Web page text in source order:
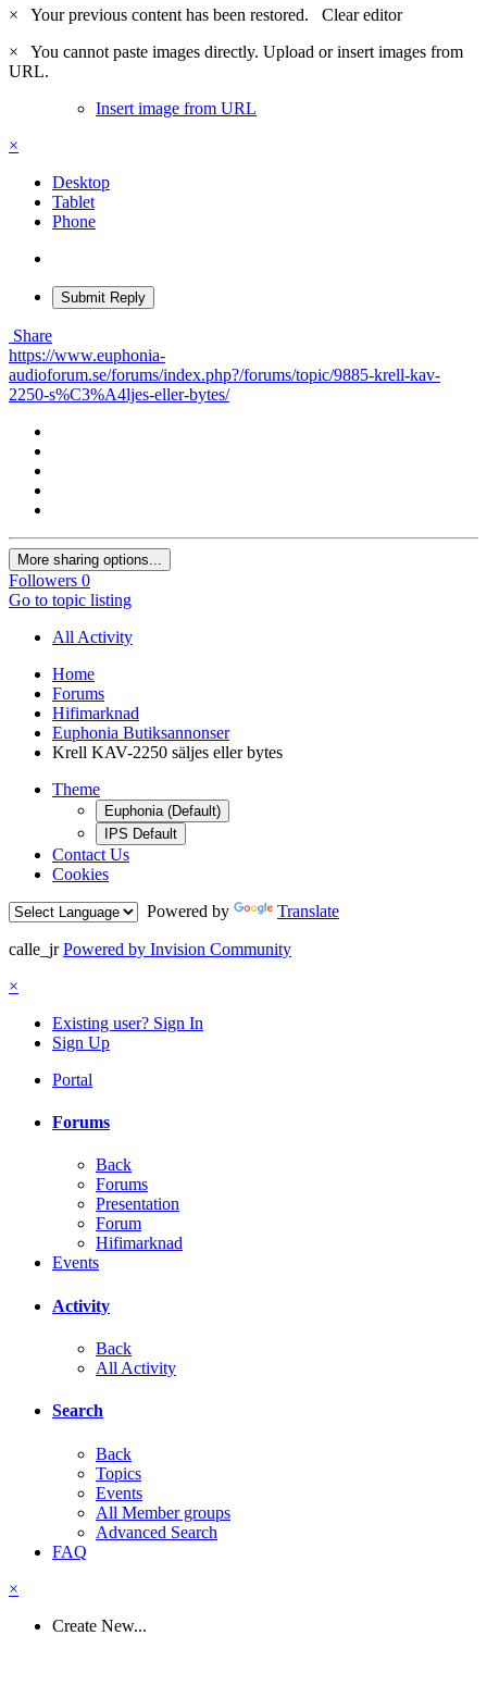
×
Your previous content has been restored. Clear editor
×
You cannot paste images directly. Upload or insert images from
URL.
Insert image from URL
×
Desktop
Tablet
Phone
Submit Reply
Share
https://www.euphonia-
audioforum.se/forums/index.php?/forums/topic/9885-krell-kav-
2250-s%C3%A4ljes-eller-bytes/
More sharing options...
Followers 0
Go to topic listing
All Activity
Home
Forums
Hifimarknad
Euphonia Butiksannonser
Krell KAV-2250 säljes eller bytes
Theme
Euphonia (Default)
IPS Default
Contact Us
Cookies
Powered by
Translate
calle_jr Powered by Invision Community
×
Existing user? Sign In
Sign Up
Portal
Forums
Back
Forums
Presentation
Forum
Hifimarknad
Events
Activity
Back
All Activity
Search
Back
Topics
Events
All Member groups
Advanced Search
FAQ
×
Create New...